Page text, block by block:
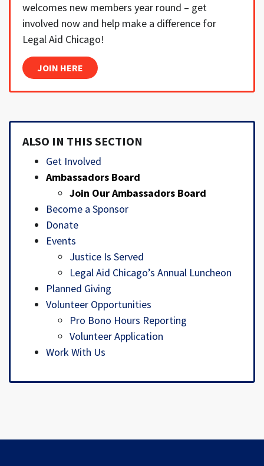
welcomes new members year round – get
involved now and help make a difference for
Legal Aid Chicago!
JOIN HERE
ALSO IN THIS SECTION
Get Involved
Ambassadors Board
Join Our Ambassadors Board
Become a Sponsor
Donate
Events
Justice Is Served
Legal Aid Chicago’s Annual Luncheon
Planned Giving
Volunteer Opportunities
Pro Bono Hours Reporting
Volunteer Application
Work With Us